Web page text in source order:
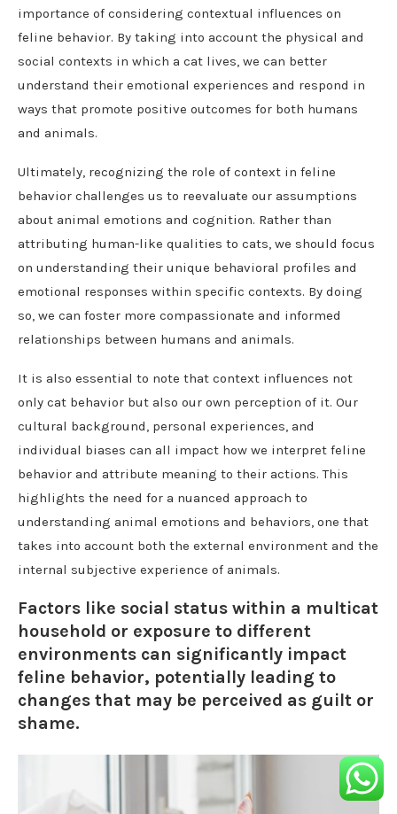
importance of considering contextual influences on
feline behavior. By taking into account the physical and
social contexts in which a cat lives, we can better
understand their emotional experiences and respond in
ways that promote positive outcomes for both humans
and animals.
Ultimately, recognizing the role of context in feline
behavior challenges us to reevaluate our assumptions
about animal emotions and cognition. Rather than
attributing human-like qualities to cats, we should focus
on understanding their unique behavioral profiles and
emotional responses within specific contexts. By doing
so, we can foster more compassionate and informed
relationships between humans and animals.
It is also essential to note that context influences not
only cat behavior but also our own perception of it. Our
cultural background, personal experiences, and
individual biases can all impact how we interpret feline
behavior and attribute meaning to their actions. This
highlights the need for a nuanced approach to
understanding animal emotions and behaviors, one that
takes into account both the external environment and the
internal subjective experience of animals.
Factors like social status within a multicat
household or exposure to different
environments can significantly impact
feline behavior, potentially leading to
changes that may be perceived as guilt or
shame.